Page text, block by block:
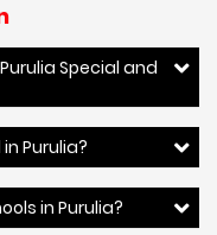
Special and
Purulia?
in Purulia?